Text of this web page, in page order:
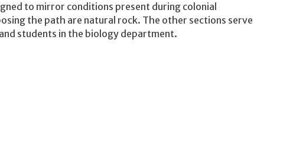
to mirror conditions present during colonial
the path are natural rock. The other sections serve
students in the biology department.